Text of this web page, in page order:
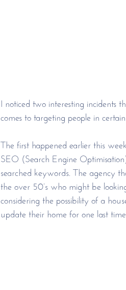
I noticed two interesting
comes to targeting people in
The first happened earlier this
SEO (Search Engine
searched keywords. The agency
the over 50’s who might be
considering the possibility of a
update their home for one last